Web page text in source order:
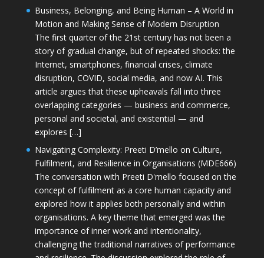
Business, Belonging, and Being Human – A World in
Motion and Making Sense of Modern Disruption
The first quarter of the 21st century has not been a
story of gradual change, but of repeated shocks: the
Internet, smartphones, financial crises, climate
disruption, COVID, social media, and now AI. This
article argues that these upheavals fall into three
overlapping categories — business and commerce,
personal and societal, and existential — and
explores […]
Navigating Complexity: Preeti D’mello on Culture,
Fulfilment, and Resilience in Organisations (MDE666)
The conversation with Preeti D'mello focused on the
concept of fulfilment as a core human capacity and
explored how it applies both personally and within
organisations. A key theme that emerged was the
importance of inner work and intentionality,
challenging the traditional narratives of performance